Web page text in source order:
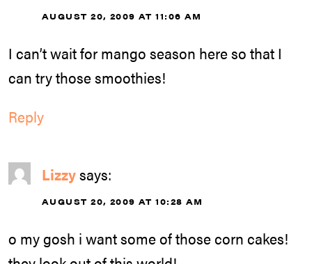
AUGUST 20, 2009 AT 11:06 AM
I can’t wait for mango season here so that I
can try those smoothies!
Reply
Lizzysays:
AUGUST 20, 2009 AT 10:28 AM
o my gosh i want some of those corn cakes!